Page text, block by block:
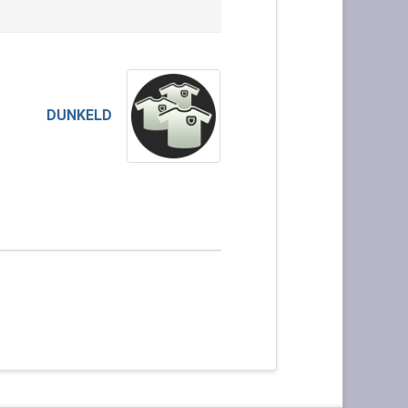
DUNKELD